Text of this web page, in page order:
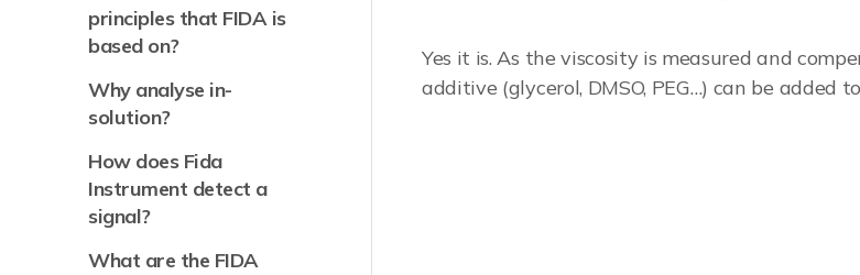
principles that FIDA is
based on?
Why analyse in-
solution?
How does Fida
Instrument detect a
signal?
What are the FIDA
Yes it is. As the viscosity is measured and
additive (glycerol, DMSO, PEG…) can be added